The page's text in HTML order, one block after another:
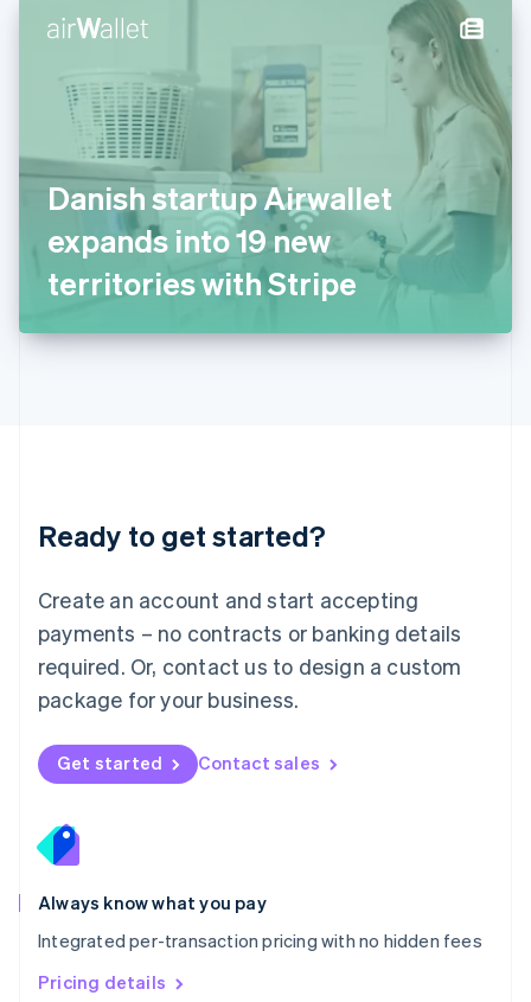
Danish startup Airwallet
expands into 19 new
territories with Stripe
Ready to get started?
Create an account and start accepting
payments – no contracts or banking details
required. Or, contact us to design a custom
package for your business.
Get started Contact sales
Always know what you pay
Integrated per-transaction pricing with no hidden fees
Pricing details
Hungary
India
English
Ireland
English
Italy
ItalianoEnglish
日本語 English
Latvia
English
DeutschEnglish
English 简体中文
Mexico
EspañolEnglish
Netherlands
Nederlands English
New Zealand
Norway
English
English
Portugal
Português
Romania
English
Singapore
English 简体中文